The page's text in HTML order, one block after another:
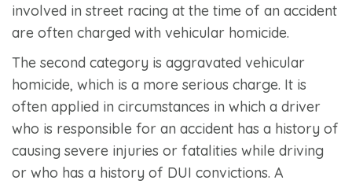
involved in street racing at the time of an accident
are often charged with vehicular homicide.
The second category is aggravated vehicular
homicide, which is a more serious charge. It is
often applied in circumstances in which a driver
who is responsible for an accident has a history of
causing severe injuries or fatalities while driving
or who has a history of DUI convictions. A